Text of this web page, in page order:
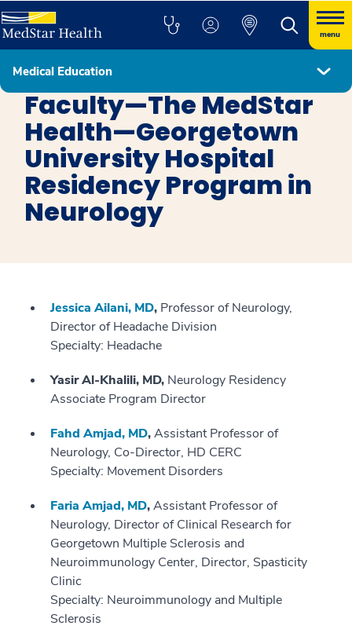
menu
Medical Education
Neurology Residency
Faculty—The MedStar
Health—Georgetown
University Hospital
Residency Program in
Neurology
Jessica Ailani, MD, Professor of Neurology,
Director of Headache Division
Specialty: Headache
Yasir Al-Khalili, MD, Neurology Residency
Associate Program Director
Fahd Amjad, MD,Assistant Professor of
Neurology, Co-Director, HD CERC
Specialty: Movement Disorders
Faria Amjad, MD,Assistant Professor of
Neurology, Director of Clinical Research for
Georgetown Multiple Sclerosis and
Neuroimmunology Center, Director, Spasticity
Clinic
Specialty: Neuroimmunology and Multiple
Sclerosis